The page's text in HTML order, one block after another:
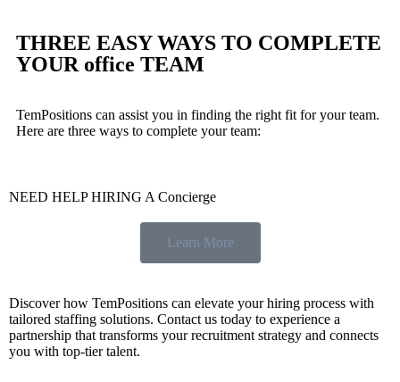
THREE EASY WAYS TO COMPLETE
YOUR office TEAM
TemPositions can assist you in finding the right fit for your team.
Here are three ways to complete your team:
NEED HELP HIRING A Concierge
Learn More
Discover how TemPositions can elevate your hiring process with
tailored staffing solutions. Contact us today to experience a
partnership that transforms your recruitment strategy and connects
you with top-tier talent.